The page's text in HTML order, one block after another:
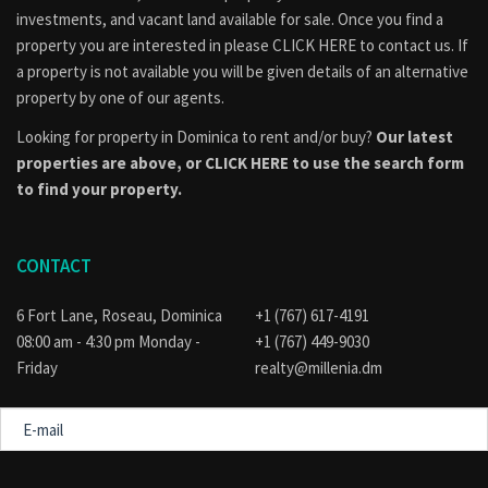
flexibility.
Location Benefits: Grand Bay
communities. It is located about 10 miles from Roseau.
Nearby amenities include:
Schools and churches
In addition, the area is known for its strong community identity
and steady demand for housing.
Why This Property Works
Sea and mountain views
investments, and vacant land available for sale. Once you find a
property you are interested in please CLICK HERE to contact us. If
a property is not available you will be given details of an alternative
property by one of our agents.
Looking for property in Dominica to rent and/or buy? Our latest
properties are above, or CLICK HERE to use the search form
to find your property.
CONTACT
6 Fort Lane, Roseau, Dominica
08:00 am - 4:30 pm Monday -
Friday
+1 (767) 617-4191
+1 (767) 449-9030
realty@millenia.dm
mail